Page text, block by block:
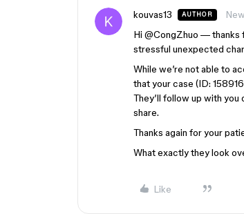
kouvas13 AUTHOR
Hi ​ @CongZhuo — thanks
stressful unexpected
While we’re not able to
that your case (ID:
They’ll follow up with
share.
Thanks again for your
What exactly they look
Like